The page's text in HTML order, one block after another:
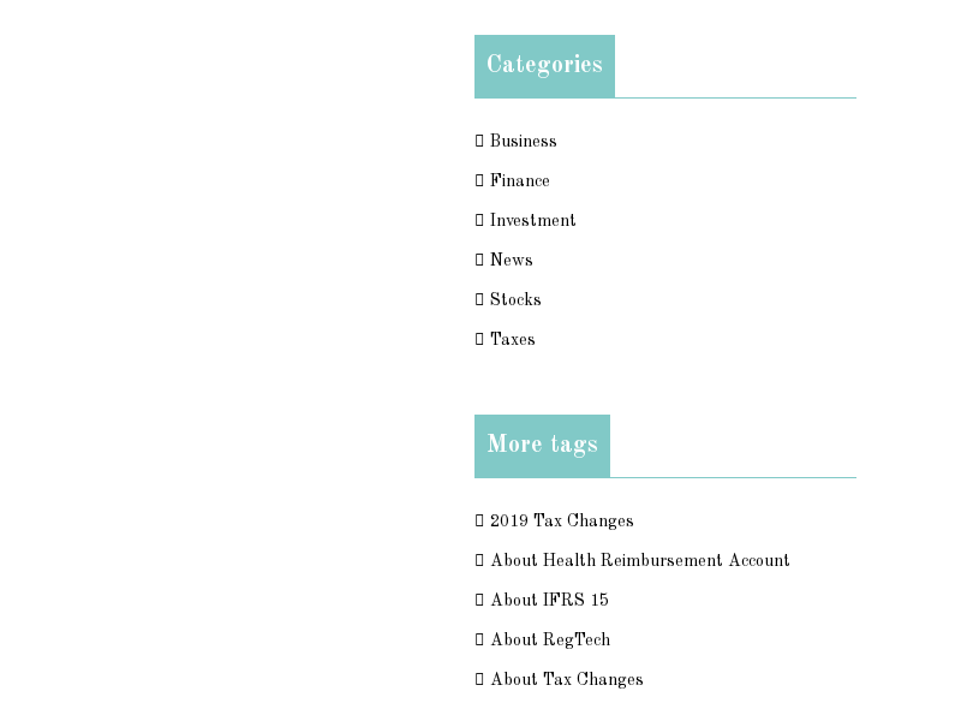
Categories
Business
Finance
Investment
News
Stocks
Taxes
More tags
2019 Tax Changes
About Health Reimbursement Account
About IFRS 15
About RegTech
About Tax Changes